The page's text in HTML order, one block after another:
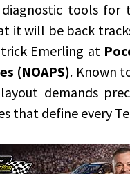
tools for
it will be back
Emerling at
(NOAPS). Known
demands
that define every